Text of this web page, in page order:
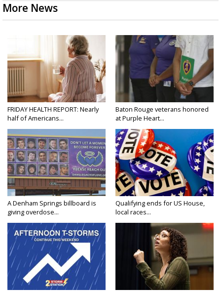
More News
FRIDAY HEALTH REPORT: Nearly
half of Americans...
Baton Rouge veterans honored
at Purple Heart...
A Denham Springs billboard is
giving overdose...
Qualifying ends for US House,
local races...